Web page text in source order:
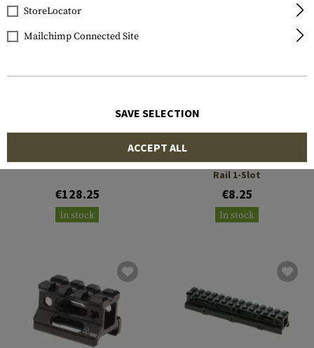
A/T Optic Riser 15 Slots
€128.25
In stock
QD Angle Mount Double
Rail 1-Slot
€8.25
In stock
StoreLocator
Mailchimp Connected Site
SAVE SELECTION
ACCEPT ALL